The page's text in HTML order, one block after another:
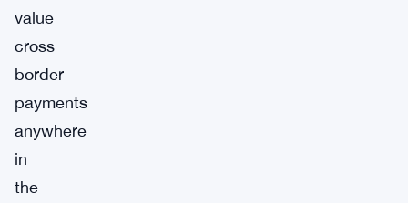
value
cross
border
payments
anywhere
in
the